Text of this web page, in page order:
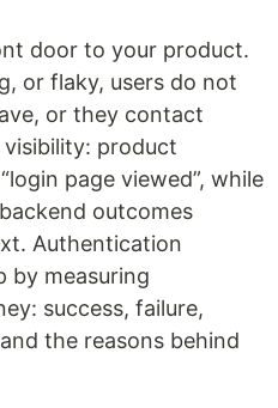
door to your product.
or flaky, users do not
or they contact
product
page viewed”, while
outcomes
Authentication
by measuring
success, failure,
the reasons behind